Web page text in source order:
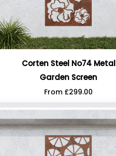
Corten Steel No74 Metal
Garden Screen
From £299.00